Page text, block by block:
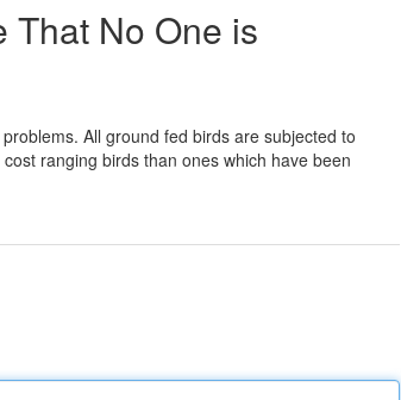
That No One is
All ground fed birds are subjected to
ranging birds than ones which have been